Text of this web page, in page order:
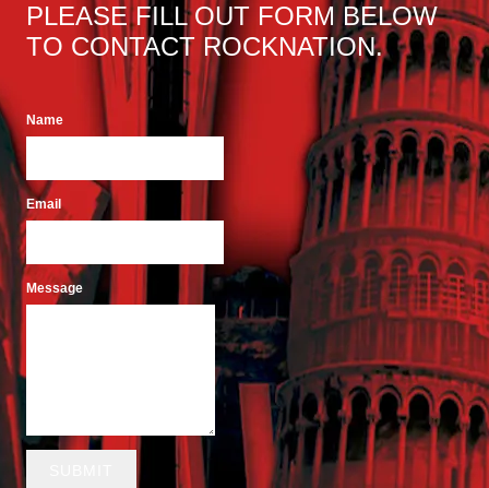
PLEASE FILL OUT FORM BELOW
TO CONTACT ROCKNATION.
Name
Email
Message